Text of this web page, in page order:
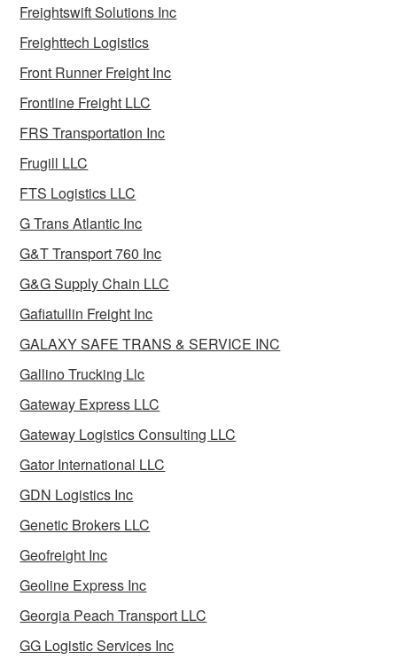
Freightswift Solutions Inc
Freighttech Logistics
Front Runner Freight Inc
Frontline Freight LLC
FRS Transportation Inc
Frugill LLC
FTS Logistics LLC
G Trans Atlantic Inc
G&T Transport 760 Inc
G&G Supply Chain LLC
Gafiatullin Freight Inc
GALAXY SAFE TRANS & SERVICE INC
Gallino Trucking Llc
Gateway Express LLC
Gateway Logistics Consulting LLC
Gator International LLC
GDN Logistics Inc
Genetic Brokers LLC
Geofreight Inc
Geoline Express Inc
Georgia Peach Transport LLC
GG Logistic Services Inc